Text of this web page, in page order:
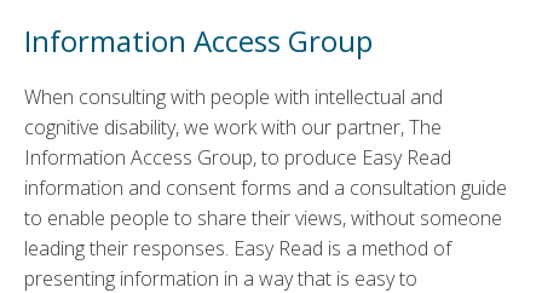
Information Access Group
When consulting with people with intellectual and
cognitive disability, we work with our partner, The
Information Access Group, to produce Easy Read
information and consent forms and a consultation guide
to enable people to share their views, without someone
leading their responses. Easy Read is a method of
presenting information in a way that is easy to